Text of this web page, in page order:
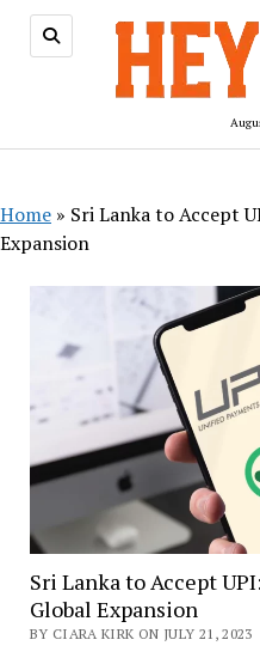
Home » Sri Lanka to Accept
Expansion
Sri Lanka to Accept
Global Expansion
BY CIARA KIRK ON JULY 21, 2023